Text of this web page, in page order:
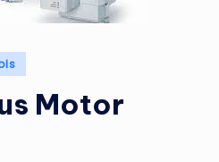
Motor